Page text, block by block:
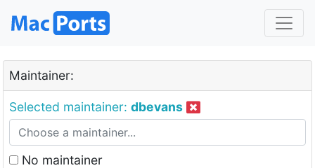
Maintainer:
Selected maintainer: dbevans
No maintainer